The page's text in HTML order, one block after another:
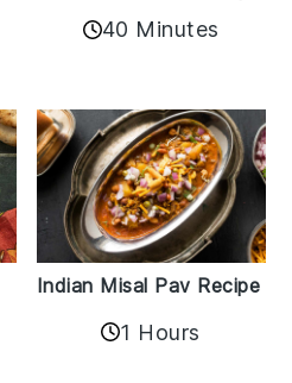
40 Minutes
Indian Misal Pav Recipe
1 Hours